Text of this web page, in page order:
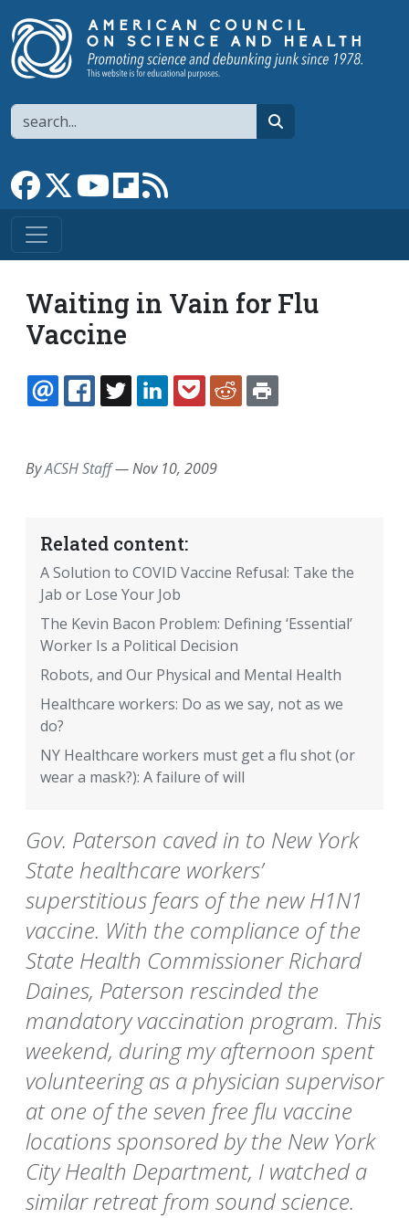
Search
Link to Facebook page
Link to XLink to YouTube channel
Link to flipboard
Waiting in Vain for Flu
Vaccine
EMAILFACEBOOK
TWITTERLINKEDINPOCKETREDDIT
ByACSH Staff—Nov 10, 2009
Related content:
A Solution to COVID Vaccine Refusal: Take the
Jab or Lose Your Job
The Kevin Bacon Problem: Defining ‘Essential’
Worker Is a Political Decision
Robots, and Our Physical and Mental Health
Healthcare workers: Do as we say, not as we
do?
NY Healthcare workers must get a flu shot (or
wear a mask?): A failure of will
Gov. Paterson caved in to New York
State healthcare workers’
superstitious fears of the new H1N1
vaccine. With the compliance of the
State Health Commissioner Richard
Daines, Paterson rescinded the
mandatory vaccination program. This
weekend, during my afternoon spent
volunteering as a physician supervisor
at one of the seven free flu vaccine
locations sponsored by the New York
City Health Department, I watched a
similar retreat from sound science.